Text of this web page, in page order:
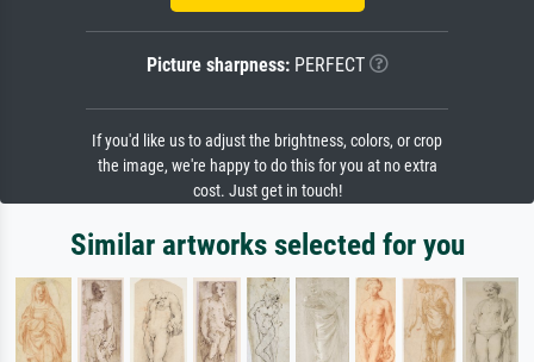
Picture sharpness:PERFECT
If you'd like us to adjust the brightness, colors, or crop
the image, we're happy to do this for you at no extra
cost. Just get in touch!
Similar artworks selected for you